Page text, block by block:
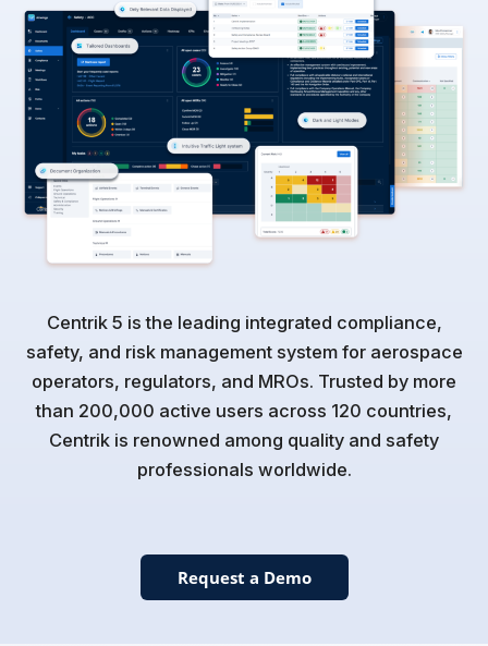
Centrik 5 is the leading integrated compliance,
safety, and risk management system for aerospace
operators, regulators, and MROs. Trusted by more
than 200,000 active users across 120 countries,
Centrik is renowned among quality and safety
professionals worldwide.
Request a Demo